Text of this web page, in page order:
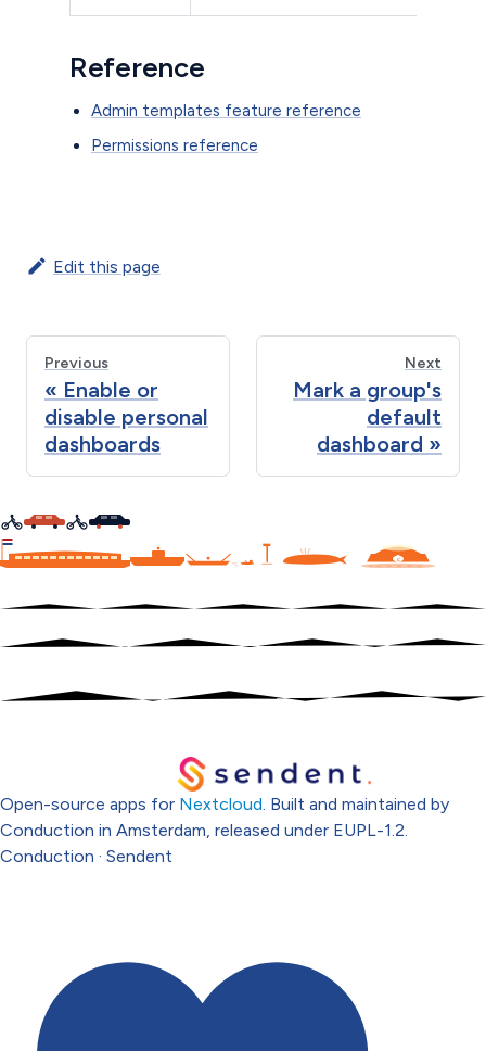
Reference
Admin templates feature reference
Permissions reference
Edit this page
Previous
Enable or
disable personal
dashboards
Next
Mark a group's
default
dashboard
C
Open-source apps for Nextcloud. Built and maintained by
Conduction in Amsterdam, released under EUPL-1.2.
Conduction · Sendent